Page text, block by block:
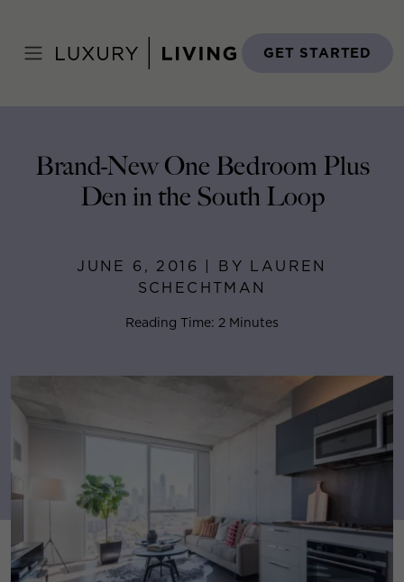
content
GET STARTED
June 6, 2016
Brand-New One Bedroom Plus
Den in the South Loop
JUNE 6, 2016 | BY LAUREN
SCHECHTMAN
Reading Time: 2 Minutes